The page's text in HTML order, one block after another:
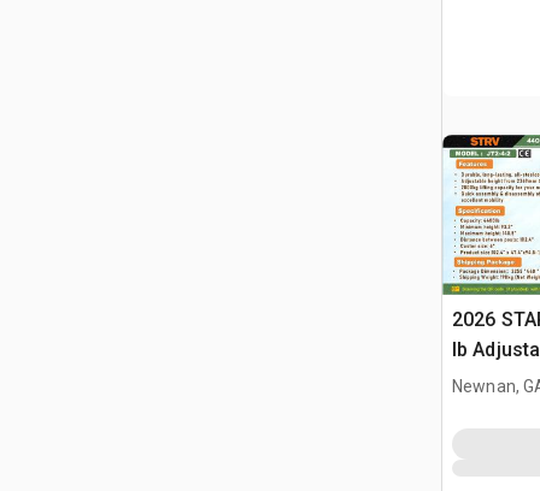
2026
lb
Gantry
Newnan,